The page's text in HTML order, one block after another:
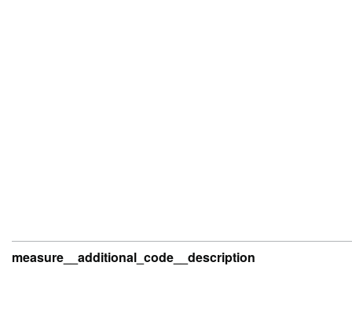
measure__additional_code__description